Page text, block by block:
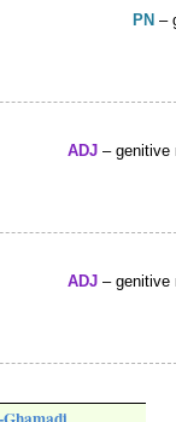
PN –
ADJ – genitive
ADJ – genitive